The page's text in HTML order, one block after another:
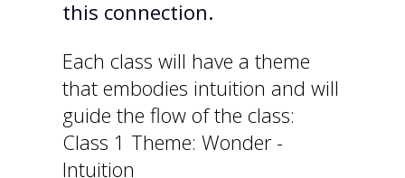
this connection.
Each class will have a theme
that embodies intuition and will
guide the flow of the class:
Class 1 Theme: Wonder -
Intuition